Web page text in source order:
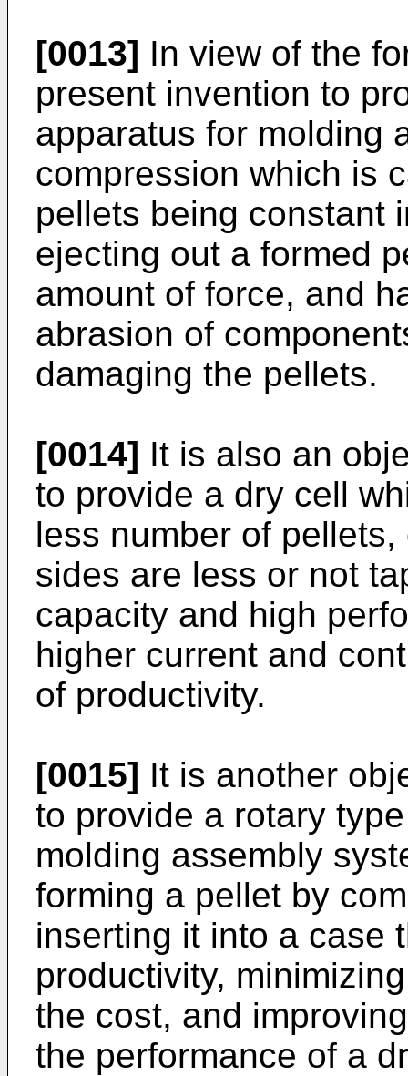
[0013] In view of the
present invention to
apparatus for molding
compression which is
pellets being constant
ejecting out a formed
amount of force, and
abrasion of
damaging the pellets.
[0014] It is also an
to provide a dry cell
less number of
sides are less or not
capacity and high
higher current and
of productivity.
[0015] It is another
to provide a rotary
molding assembly
forming a pellet by
inserting it into a case
productivity,
the cost, and
the performance of a